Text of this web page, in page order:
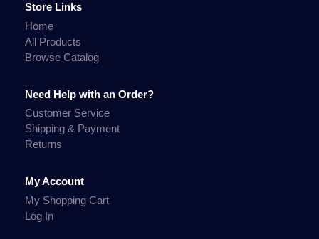
Store Links
Home
All Products
Browse Catalog
Need Help with an Order?
Customer Service
Shipping & Payment
Returns
My Account
My Shopping Cart
Log In